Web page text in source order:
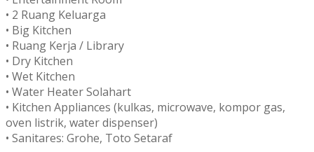
• 2 Ruang Keluarga
• Big Kitchen
• Ruang Kerja / Library
• Dry Kitchen
• Wet Kitchen
• Water Heater Solahart
• Kitchen Appliances (kulkas, microwave, kompor gas,
oven listrik, water dispenser)
• Sanitares: Grohe, Toto Setaraf